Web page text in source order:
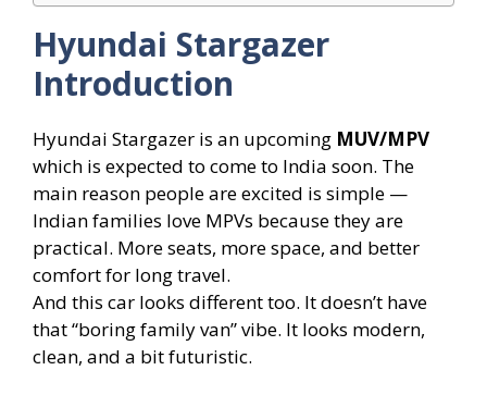
Hyundai Stargazer
Introduction
Hyundai Stargazer is an upcoming MUV/MPV
which is expected to come to India soon. The
main reason people are excited is simple —
Indian families love MPVs because they are
practical. More seats, more space, and better
comfort for long travel.
And this car looks different too. It doesn’t have
that “boring family van” vibe. It looks modern,
clean, and a bit futuristic.